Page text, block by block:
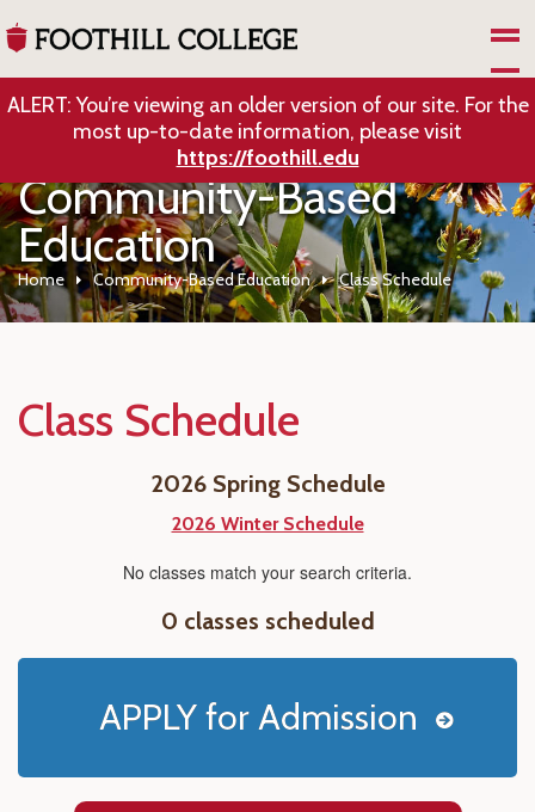
ALERT: You’re viewing an older version of our site. For the
most up-to-date information, please visit
https://foothill.edu
Community-Based
Education
Home Community-Based Education Class Schedule
Class Schedule
2026 Spring Schedule
2026 Winter Schedule
No classes match your search criteria.
0 classes scheduled
APPLY for Admission